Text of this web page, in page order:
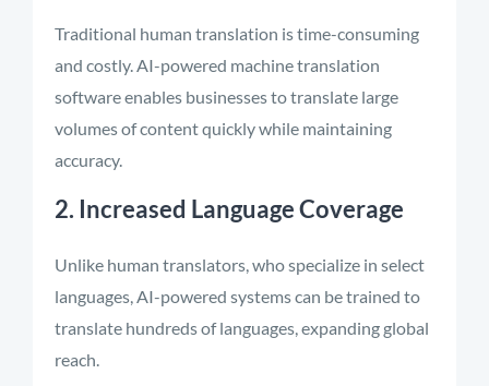
Traditional human translation is time-consuming
and costly. AI-powered machine translation
software enables businesses to translate large
volumes of content quickly while maintaining
accuracy.
2. Increased Language Coverage
Unlike human translators, who specialize in select
languages, AI-powered systems can be trained to
translate hundreds of languages, expanding global
reach.